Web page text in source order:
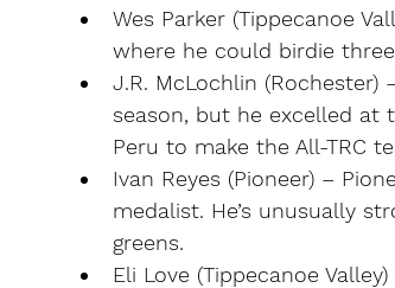
Wes Parker (Tippecanoe
where he could birdie
J.R. McLochlin
season, but he excelled at
Peru to make the All-TRC
Ivan Reyes (Pioneer) –
medalist. He’s unusually
greens.
Eli Love (Tippecanoe